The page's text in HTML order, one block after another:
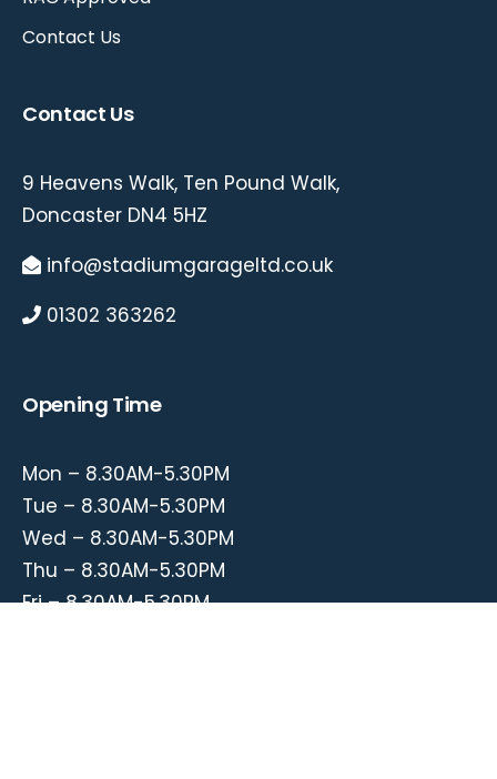
Contact Us
Contact Us
9 Heavens Walk, Ten Pound Walk,
Doncaster DN4 5HZ
info@stadiumgarageltd.co.uk
01302 363262
Opening Time
Mon – 8.30AM-5.30PM
Tue – 8.30AM-5.30PM
Wed – 8.30AM-5.30PM
Thu – 8.30AM-5.30PM
Fri – 8.30AM-5.30PM